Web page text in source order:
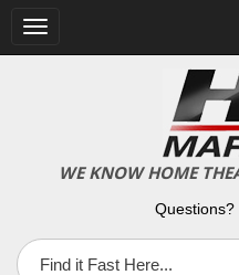
Toggle
navigation
WE KNOW HOME
Questions?